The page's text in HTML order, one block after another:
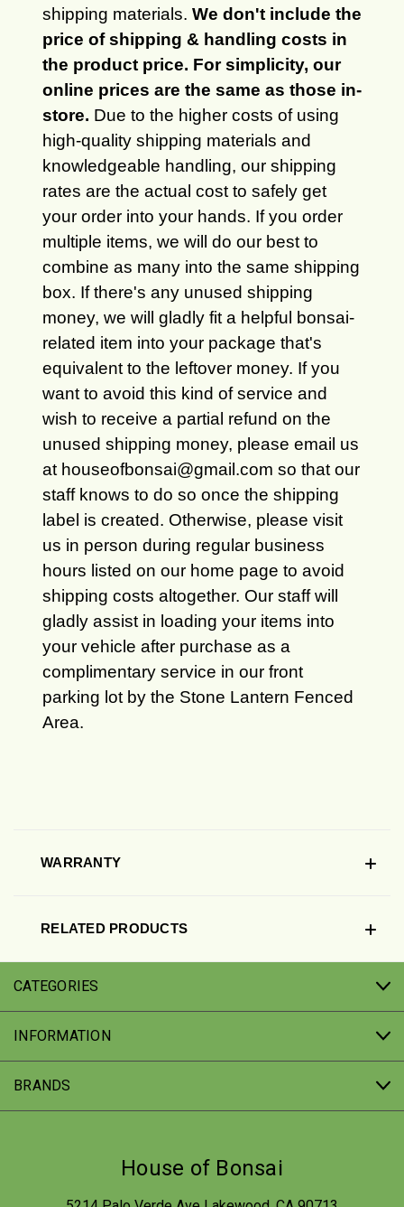
shipping materials. We don't include the
price of shipping & handling costs in
the product price. For simplicity, our
online prices are the same as those in-
store. Due to the higher costs of using
high-quality shipping materials and
knowledgeable handling, our shipping
rates are the actual cost to safely get
your order into your hands. If you order
multiple items, we will do our best to
combine as many into the same shipping
box. If there's any unused shipping
money, we will gladly fit a helpful bonsai-
related item into your package that's
equivalent to the leftover money. If you
want to avoid this kind of service and
wish to receive a partial refund on the
unused shipping money, please email us
at houseofbonsai@gmail.com so that our
staff knows to do so once the shipping
label is created. Otherwise, please visit
us in person during regular business
hours listed on our home page to avoid
shipping costs altogether. Our staff will
gladly assist in loading your items into
your vehicle after purchase as a
complimentary service in our front
parking lot by the Stone Lantern Fenced
Area.
WARRANTY
RELATED PRODUCTS
CATEGORIES
INFORMATION
BRANDS
House of Bonsai